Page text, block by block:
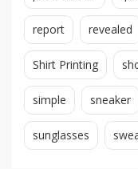
report revealed
Shirt Printing
simple sneaker
sunglasses